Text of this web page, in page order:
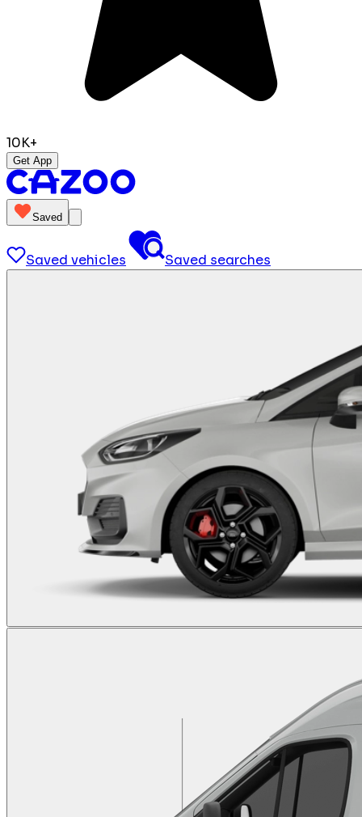
10K+
Get App
Saved
Saved vehicles Saved searches